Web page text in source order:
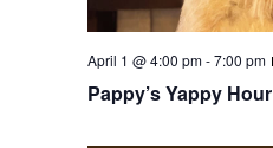
Pappy’s Yappy Hour
April 1 @ 4:00 pm-7:00 pm